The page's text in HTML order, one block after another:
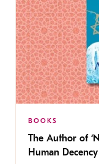
BOOKS
The Author of
Human Decency